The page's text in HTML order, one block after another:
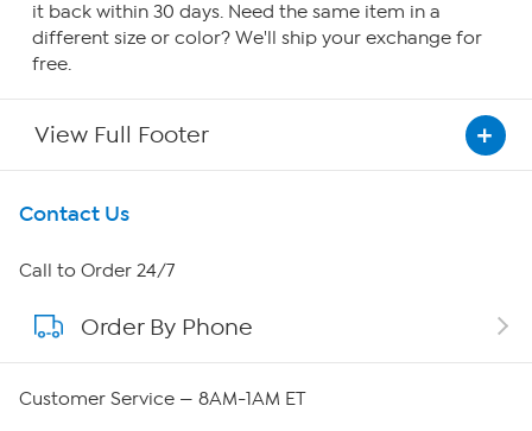
it back within 30 days. Need the same item in a
different size or color? We'll ship your exchange for
free.
View Full Footer
Get To Know Us
About HSN
About QVC Group
Contact Us
Call to Order 24/7
Order By Phone
Customer Service — 8AM-1AM ET